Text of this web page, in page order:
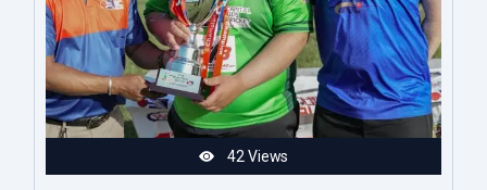
42 Views